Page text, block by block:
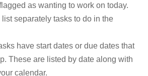
as wanting to work on today.
separately tasks to do in the
have start dates or due dates that
These are listed by date along with
calendar.